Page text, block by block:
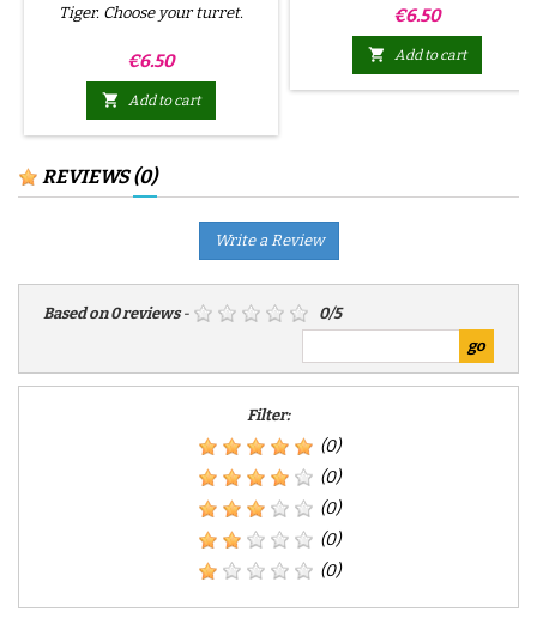
Tiger. Choose your turret.
Price
€6.50
 Add to cart
except for the driver if the
option is selected. The
remaining crew can be
purchased separately."
Price
€6.50
 Add to cart
REVIEWS(0)
Write a Review
Based on0reviews- 0/5
Filter:
(0)
(0)
(0)
(0)
(0)